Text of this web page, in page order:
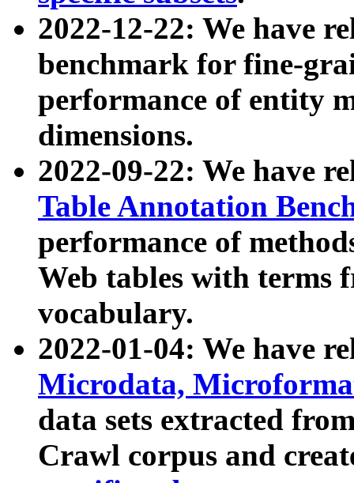
2022-12-22: We have
benchmark for fine-
performance of entity
dimensions.
2022-09-22: We have
Table Annotation
performance of
Web tables with terms
vocabulary.
2022-01-04: We have
Microdata,
data sets extracted
Crawl corpus and